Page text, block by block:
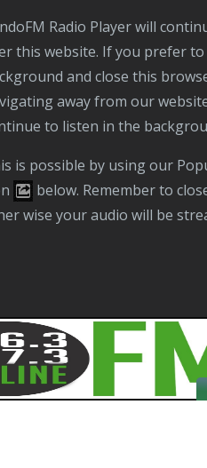
this website. If you prefer
and close this
away from our
to listen in the
below. Remember to
wise your audio will be
T &